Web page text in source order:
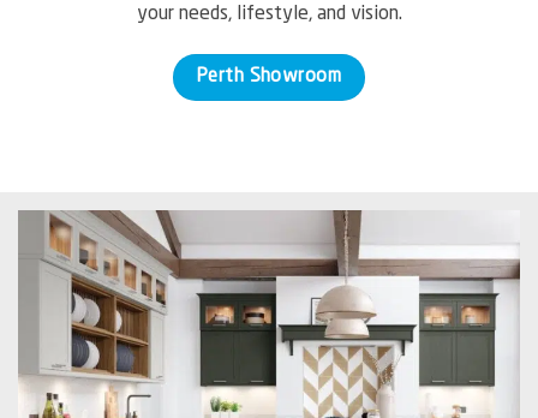
your needs, lifestyle, and vision.
Perth Showroom